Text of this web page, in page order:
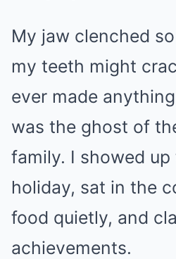
My jaw clenched
my teeth might
ever made
was the ghost of
family. I showed
holiday, sat in the
food quietly, and
achievements.